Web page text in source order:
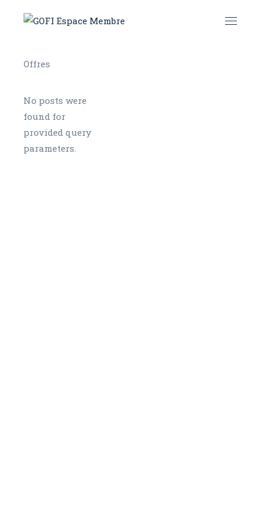
No posts were
found for
provided query
parameters.